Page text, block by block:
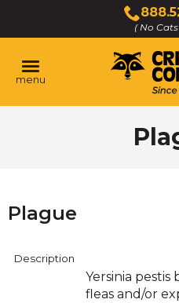
Main
Content
( No
menu
Plague
Description
Yersinia
fleas and/or